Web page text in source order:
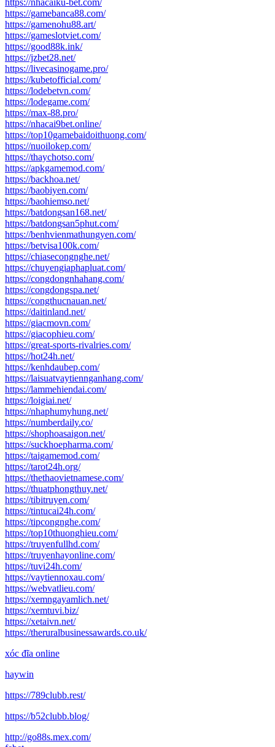
https://nhacaiku-bet.com/
https://gamebanca88.com/
https://gamenohu88.art/
https://gameslotviet.com/
https://good88k.ink/
https://jzbet28.net/
https://livecasinogame.pro/
https://kubetofficial.com/
https://lodebetvn.com/
https://lodegame.com/
https://max-88.pro/
https://nhacai9bet.online/
https://top10gamebaidoithuong.com/
https://nuoilokep.com/
https://thaychotso.com/
https://apkgamemod.com/
https://backhoa.net/
https://baobiyen.com/
https://baohiemso.net/
https://batdongsan168.net/
https://batdongsan5phut.com/
https://benhvienmathungyen.com/
https://betvisa100k.com/
https://chiasecongnghe.net/
https://chuyengiaphapluat.com/
https://congdongnhahang.com/
https://congdongspa.net/
https://congthucnauan.net/
https://daitinland.net/
https://giacmovn.com/
https://giacophieu.com/
https://great-sports-rivalries.com/
https://hot24h.net/
https://kenhdaubep.com/
https://laisuatvaytiennganhang.com/
https://lammehiendai.com/
https://loigiai.net/
https://nhaphumyhung.net/
https://numberdaily.co/
https://shophoasaigon.net/
https://suckhoepharma.com/
https://taigamemod.com/
https://tarot24h.org/
https://thethaovietnamese.com/
https://thuatphongthuy.net/
https://tibitruyen.com/
https://tintucai24h.com/
https://tipcongnghe.com/
https://top10thuonghieu.com/
https://truyenfullhd.com/
https://truyenhayonline.com/
https://tuvi24h.com/
https://vaytiennoxau.com/
https://webvatlieu.com/
https://xemngayamlich.net/
https://xemtuvi.biz/
https://xetaivn.net/
https://theruralbusinessawards.co.uk/
xóc đĩa online
haywin
https://789clubb.rest/
https://b52clubb.blog/
http://go88s.mex.com/